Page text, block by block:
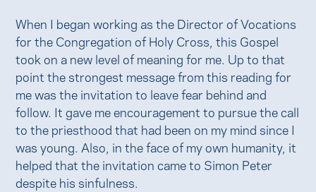
When I began working as the Director of Vocations
for the Congregation of Holy Cross, this Gospel
took on a new level of meaning for me. Up to that
point the strongest message from this reading for
me was the invitation to leave fear behind and
follow. It gave me encouragement to pursue the call
to the priesthood that had been on my mind since I
was young. Also, in the face of my own humanity, it
helped that the invitation came to Simon Peter
despite his sinfulness.